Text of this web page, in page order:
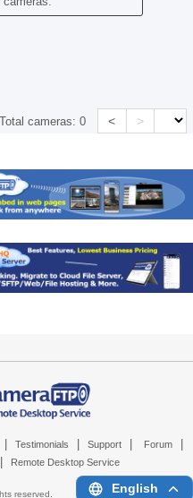
Total cameras:0 < >
Testimonials Support Forum
Remote Desktop Service
reserved. English